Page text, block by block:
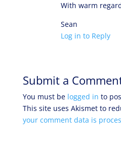
With warm
Sean
Log in to Reply
Submit a
You must be logged in to
This site uses Akismet to
your comment data is